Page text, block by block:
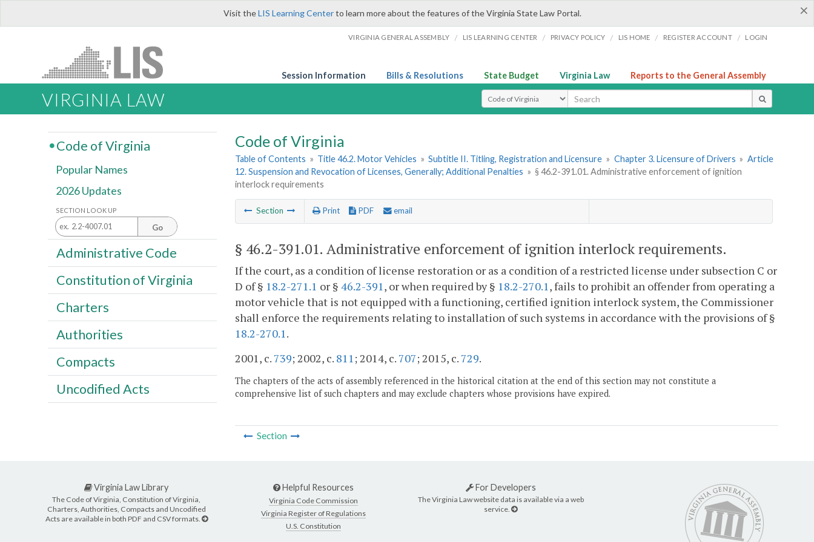
×
Visit theLIS Learning Centerto learn more about the features of the Virginia State Law Portal.
VIRGINIA GENERAL ASSEMBLY / LIS LEARNING CENTER / PRIVACY POLICY / LIS HOME / REGISTER ACCOUNT / LOGIN
Session Information Bills & Resolutions State Budget Virginia Law Reports to the General Assembly
VIRGINIA LAW Select Search Type
Code of Virginia
Table of Contents » Title 46.2. Motor Vehicles » Subtitle II. Titling, Registration and Licensure » Chapter 3. Licensure of Drivers » Article
12. Suspension and Revocation of Licenses, Generally; Additional Penalties » § 46.2-391.01. Administrative enforcement of ignition
interlock requirements
Section Print PDF email
§ 46.2-391.01. Administrative enforcement of ignition interlock requirements.
If the court, as a condition of license restoration or as a condition of a restricted license under subsection C or
D of § 18.2-271.1 or § 46.2-391, or when required by § 18.2-270.1, fails to prohibit an offender from operating a
motor vehicle that is not equipped with a functioning, certified ignition interlock system, the Commissioner
shall enforce the requirements relating to installation of such systems in accordance with the provisions of §
18.2-270.1.
2001, c. 739; 2002, c. 811 ; 2014, c. 707; 2015, c. 729.
The chapters of the acts of assembly referenced in the historical citation at the end of this section may not constitute a
comprehensive list of such chapters and may exclude chapters whose provisions have expired.
Section
Code of Virginia
Popular Names
2026 Updates
SECTION LOOK UP
Go
Administrative Code
Constitution of Virginia
Charters
Authorities
Compacts
Uncodified Acts
Virginia Law Library
The Code of Virginia, Constitution of Virginia,
Charters, Authorities, Compacts and Uncodified
Acts are available in both PDF and CSV formats.
Helpful Resources
Virginia Code Commission
Virginia Register of Regulations
U.S. Constitution
For Developers
The Virginia Law website data is available via a web
service.